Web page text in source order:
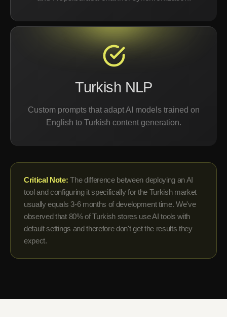
Turkish NLP
Custom prompts that adapt AI models trained on
English to Turkish content generation.
Critical Note: The difference between deploying an AI
tool and configuring it specifically for the Turkish market
usually equals 3-6 months of development time. We've
observed that 80% of Turkish stores use AI tools with
default settings and therefore don't get the results they
expect.